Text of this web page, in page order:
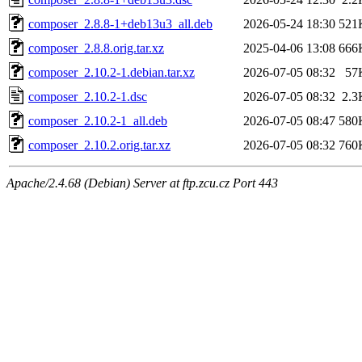
composer_2.8.8-1+deb13u3_all.deb
2026-05-24 18:30
composer_2.8.8.orig.tar.xz
2025-04-06 13:08
composer_2.10.2-1.debian.tar.xz
2026-07-05 08:32
composer_2.10.2-1.dsc
2026-07-05 08:32
composer_2.10.2-1_all.deb
2026-07-05 08:47
composer_2.10.2.orig.tar.xz
2026-07-05 08:32
Apache/2.4.68 (Debian) Server at ftp.zcu.cz Port 443